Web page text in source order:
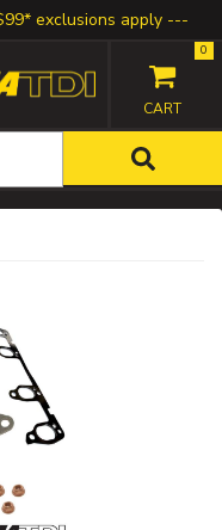
exclusions apply
0